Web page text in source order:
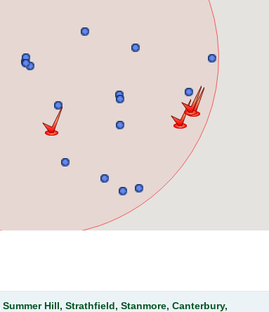
Hill, Strathfield, Stanmore, Canterbury,